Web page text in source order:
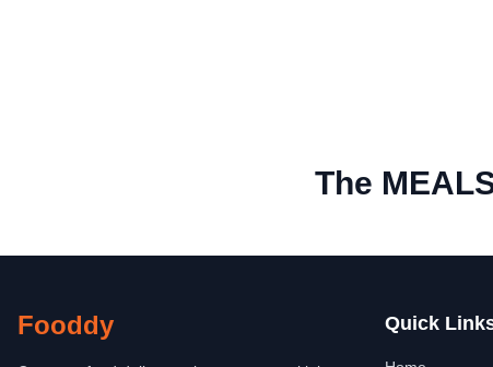
The
Fooddy Quick